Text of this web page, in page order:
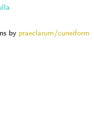
by praeclarum/cuneiform